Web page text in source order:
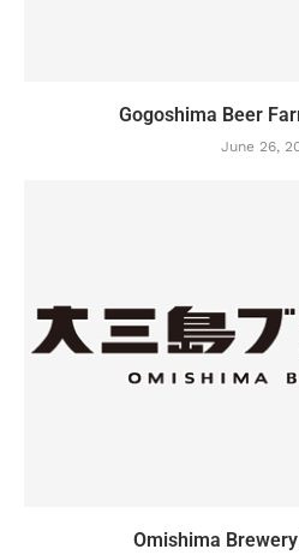
Gogoshima Beer
June 26,
Omishima